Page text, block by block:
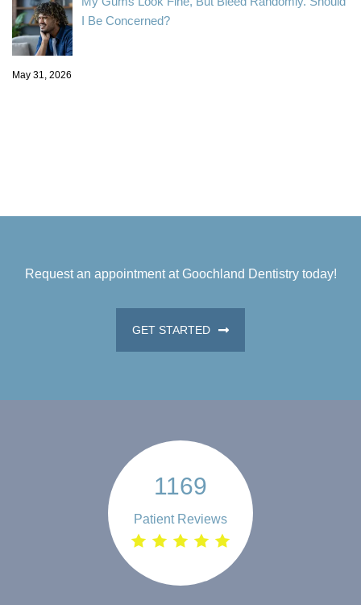
I Be Concerned?
May 31, 2026
Request an appointment at Goochland Dentistry today!
GET STARTED
1169
Patient Reviews